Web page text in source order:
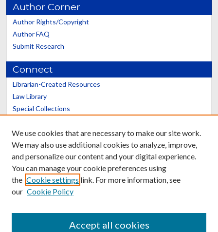
Author Corner
Author Rights/Copyright
Author FAQ
Submit Research
Connect
Librarian-Created Resources
Law Library
Special Collections
Scholars@UK
Contact the Repository
We use cookies that are necessary to make our site work.
We may also use additional cookies to analyze, improve,
and personalize our content and your digital experience.
You can manage your cookie preferences using
the Cookie settings link. For more information, see
our Cookie Policy
Accept all cookies